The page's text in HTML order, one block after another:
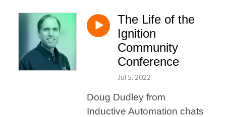
The Life of the
Ignition
Community
Conference
Jul 5, 2022
Doug Dudley from
Inductive Automation chats